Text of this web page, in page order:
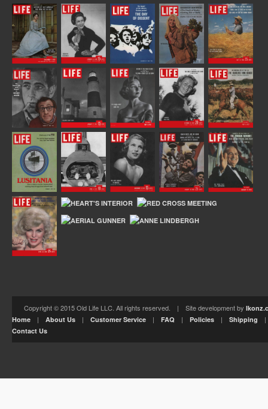
Copyright © 2015 Old Life LLC. All rights reserved. | Site development by
Home | About Us | Customer Service | FAQ | Policies | Shipping
Contact Us